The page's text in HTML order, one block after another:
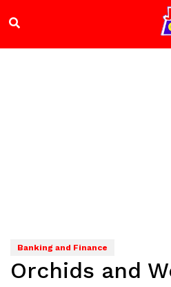
Banking and Finance
Orchids and